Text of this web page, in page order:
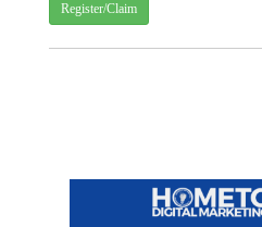
Register/Claim